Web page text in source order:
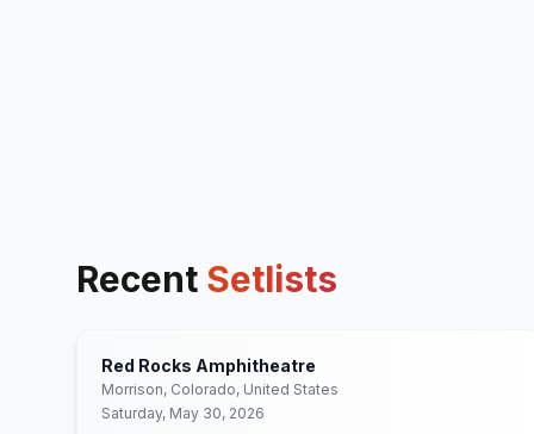
Recent Setlists
Red Rocks Amphitheatre
Morrison, Colorado, United States
Saturday, May 30, 2026